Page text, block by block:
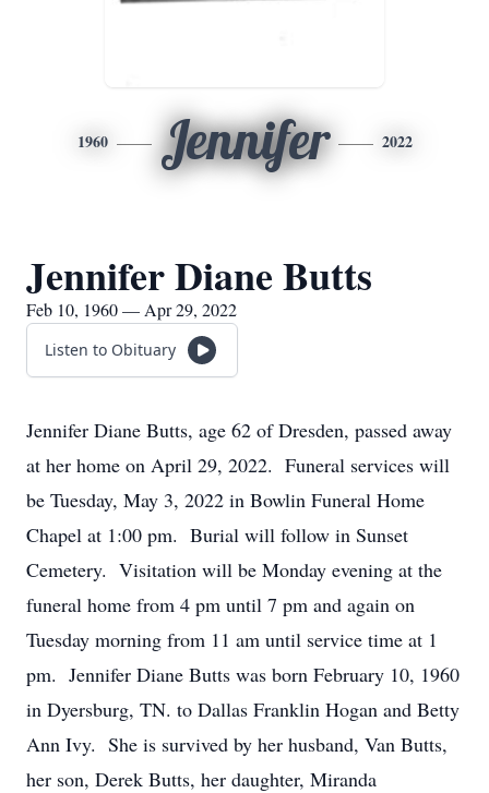
1960 Jennifer 2022
Jennifer Diane Butts
Feb 10, 1960 — Apr 29, 2022
Listen to Obituary
Jennifer Diane Butts, age 62 of Dresden, passed away
at her home on April 29, 2022. Funeral services will
be Tuesday, May 3, 2022 in Bowlin Funeral Home
Chapel at 1:00 pm. Burial will follow in Sunset
Cemetery. Visitation will be Monday evening at the
funeral home from 4 pm until 7 pm and again on
Tuesday morning from 11 am until service time at 1
pm. Jennifer Diane Butts was born February 10, 1960
in Dyersburg, TN. to Dallas Franklin Hogan and Betty
Ann Ivy. She is survived by her husband, Van Butts,
her son, Derek Butts, her daughter, Miranda